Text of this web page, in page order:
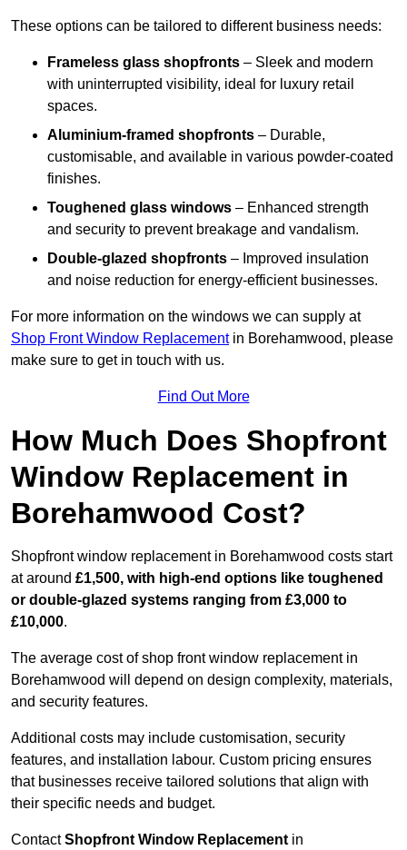
These options can be tailored to different business needs:
Frameless glass shopfronts – Sleek and modern
with uninterrupted visibility, ideal for luxury retail
spaces.
Aluminium-framed shopfronts – Durable,
customisable, and available in various powder-coated
finishes.
Toughened glass windows – Enhanced strength
and security to prevent breakage and vandalism.
Double-glazed shopfronts – Improved insulation
and noise reduction for energy-efficient businesses.
For more information on the windows we can supply at
Shop Front Window Replacementin Borehamwood, please
make sure to get in touch with us.
Find Out More
How Much Does Shopfront
Window Replacement in
Borehamwood Cost?
Shopfront window replacement in Borehamwood costs start
at around £1,500, with high-end options like toughened
or double-glazed systems ranging from £3,000 to
£10,000.
The average cost of shop front window replacement in
Borehamwood will depend on design complexity, materials,
and security features.
Additional costs may include customisation, security
features, and installation labour. Custom pricing ensures
that businesses receive tailored solutions that align with
their specific needs and budget.
ContactShopfront Window Replacement in